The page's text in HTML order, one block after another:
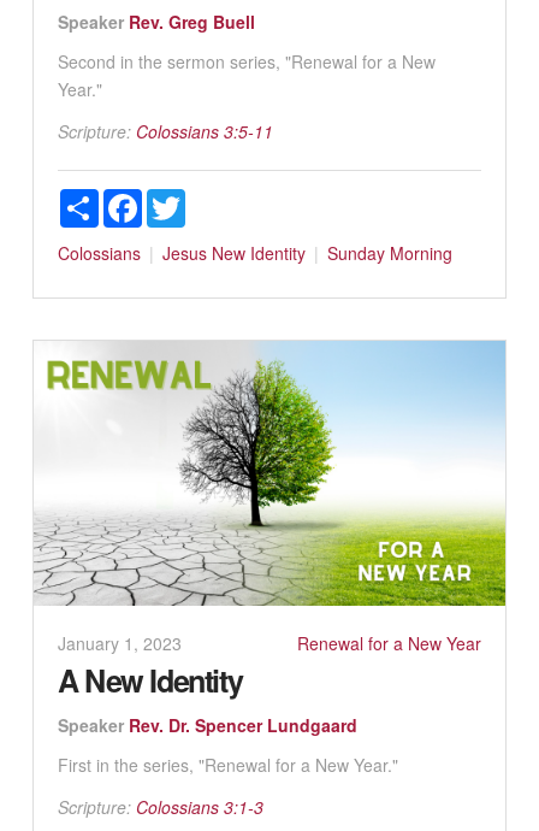
Speaker Rev. Greg Buell
Second in the sermon series, "Renewal for a New
Year."
Scripture: Colossians 3:5-11
ShareFacebookTwitter
Colossians Jesus New Identity Sunday Morning
January 1, 2023 Renewal for a New Year
A New Identity
Speaker Rev. Dr. Spencer Lundgaard
First in the series, "Renewal for a New Year."
Scripture: Colossians 3:1-3